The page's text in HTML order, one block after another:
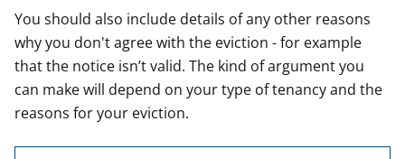
You should also include details of any other reasons
why you don't agree with the eviction - for example
that the notice isn’t valid. The kind of argument you
can make will depend on your type of tenancy and the
reasons for your eviction.